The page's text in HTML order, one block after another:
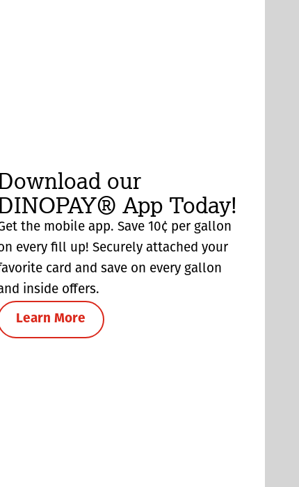
our
App Today!
the mobile app. Save 10¢ per gallon
every fill up! Securely attached your
card and save on every gallon
inside offers.
Learn More